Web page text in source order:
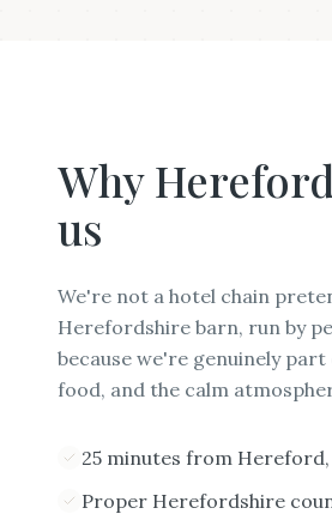
Why
us
We're not a hotel chain
Herefordshire barn, run by
because we're genuinely
food, and the calm
25 minutes from
Proper Herefordshire